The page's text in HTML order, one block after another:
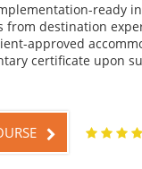
ready
from destination
approved
certificate upon